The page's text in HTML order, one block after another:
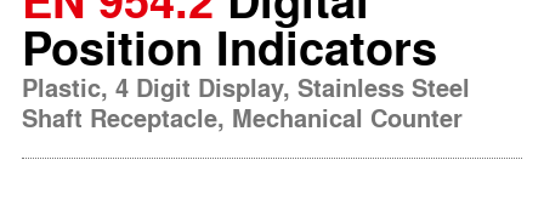
Position Indicators
Plastic, 4 Digit Display, Stainless Steel
Shaft Receptacle, Mechanical Counter